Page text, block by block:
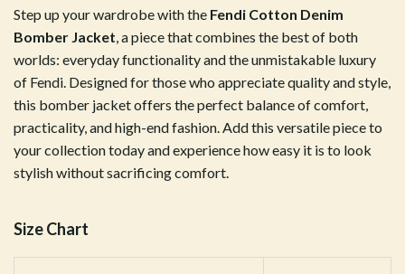
Step up your wardrobe with the Fendi Cotton Denim
Bomber Jacket, a piece that combines the best of both
worlds: everyday functionality and the unmistakable luxury
of Fendi. Designed for those who appreciate quality and style,
this bomber jacket offers the perfect balance of comfort,
practicality, and high-end fashion. Add this versatile piece to
your collection today and experience how easy it is to look
stylish without sacrificing comfort.
Size Chart